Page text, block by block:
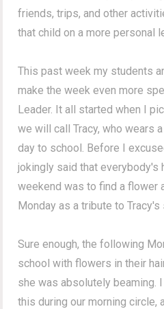
friends, trips, and other
that child on a more personal
This past week my students
make the week even more
Leader. It all started when I
we will call Tracy, who wears
day to school. Before I
jokingly said that everybody's
weekend was to find a flower
Monday as a tribute to Tracy's
Sure enough, the following
school with flowers in their
she was absolutely beaming.
this during our morning circle,